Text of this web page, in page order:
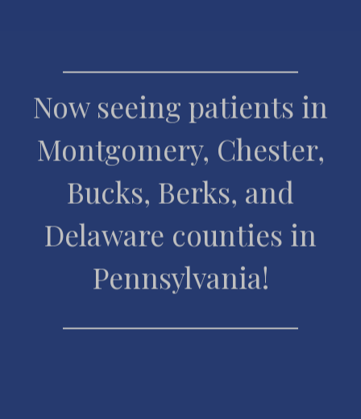
Now seeing patients in
Montgomery, Chester,
Bucks, Berks, and
Delaware counties in
Pennsylvania!